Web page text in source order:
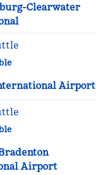
Clearwater
Airport
Airport